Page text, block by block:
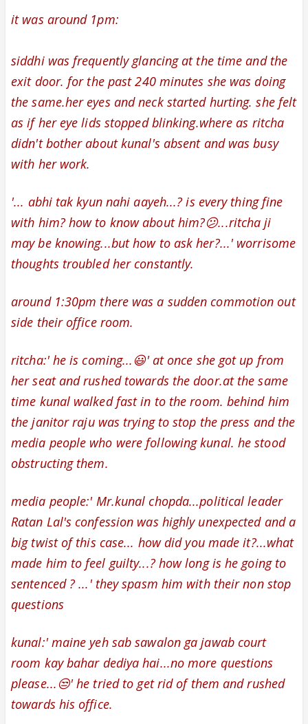
it was around 1pm:
siddhi was frequently glancing at the time and the
exit door. for the past 240 minutes she was doing
the same.her eyes and neck started hurting. she felt
as if her eye lids stopped blinking.where as ritcha
didn't bother about kunal's absent and was busy
with her work.
'... abhi tak kyun nahi aayeh...? is every thing fine
with him? how to know about him?😕...ritcha ji
may be knowing...but how to ask her?...' worrisome
thoughts troubled her constantly.
around 1:30pm there was a sudden commotion out
side their office room.
ritcha:' he is coming...😃' at once she got up from
her seat and rushed towards the door.at the same
time kunal walked fast in to the room. behind him
thejanitor raju was trying to stop the press and the
media people who were following kunal. he stood
obstructing them.
media people:' Mr.kunal chopda...political leader
Ratan Lal's confession was highly unexpected and a
big twist of this case... how did you made it?...what
made him to feel guilty...? how long is he going to
sentenced ? ... ' theyspasm him with their non stop
questions
kunal:' maine yeh sab sawalon ga jawab court
room kay bahar dediya hai...no more questions
please...😒' he tried to get rid of them and rushed
towards his office.